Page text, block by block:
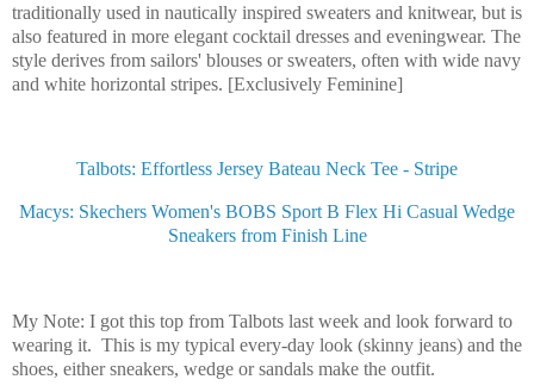
traditionally used in nautically inspired sweaters and knitwear, but is
also featured in more elegant cocktail dresses and eveningwear. The
style derives from sailors' blouses or sweaters, often with wide navy
and white horizontal stripes. [Exclusively Feminine]
Talbots: Effortless Jersey Bateau Neck Tee - Stripe
Macys: Skechers Women's BOBS Sport B Flex Hi Casual Wedge
Sneakers from Finish Line
My Note: I got this top from Talbots last week and look forward to
wearing it. This is my typical every-day look (skinny jeans) and the
shoes, either sneakers, wedge or sandals make the outfit.